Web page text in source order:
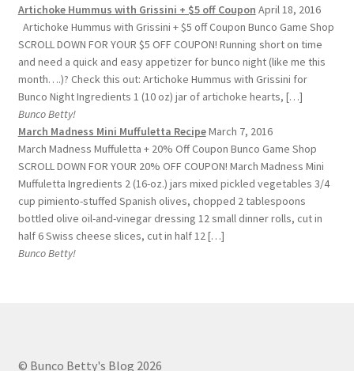
Artichoke Hummus with Grissini + $5 off Coupon April 18, 2016
Artichoke Hummus with Grissini + $5 off Coupon Bunco Game Shop
SCROLL DOWN FOR YOUR $5 OFF COUPON! Running short on time
and need a quick and easy appetizer for bunco night (like me this
month….)? Check this out: Artichoke Hummus with Grissini for
Bunco Night Ingredients 1 (10 oz) jar of artichoke hearts, […]
Bunco Betty!
March Madness Mini Muffuletta RecipeMarch 7, 2016
March Madness Muffuletta + 20% Off Coupon Bunco Game Shop
SCROLL DOWN FOR YOUR 20% OFF COUPON! March Madness Mini
Muffuletta Ingredients 2 (16-oz.) jars mixed pickled vegetables 3/4
cup pimiento-stuffed Spanish olives, chopped 2 tablespoons
bottled olive oil-and-vinegar dressing 12 small dinner rolls, cut in
half 6 Swiss cheese slices, cut in half 12 […]
Bunco Betty!
© Bunco Betty's Blog 2026